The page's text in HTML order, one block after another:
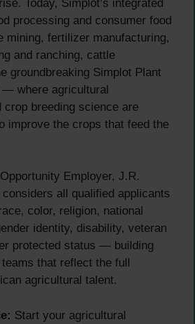
Today, Simplot’s integrated
processing and consumer food
mining, fertilizer manufacturing,
and ranching, cattle
groundbreaking Simplot Plant
where agricultural
crop breeding science are
improve the crops that feed the
Employer, J.R.
all qualified applicants
color, religion, national
identity, disability, veteran
protected status — building
that reflect the full
agricultural talent.
Start your agricultural